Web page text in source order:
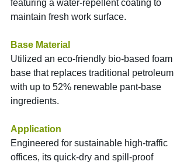
featuring a water-repellent coating to
maintain fresh work surface.
Base Material
Utilized an eco-friendly bio-based foam
base that replaces traditional petroleum
with up to 52% renewable pant-base
ingredients.
Application
Engineered for sustainable high-traffic
offices, its quick-dry and spill-proof